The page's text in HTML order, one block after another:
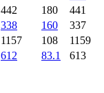
442 180
441
338 160
337
1157 108
1159
612 83.1 613